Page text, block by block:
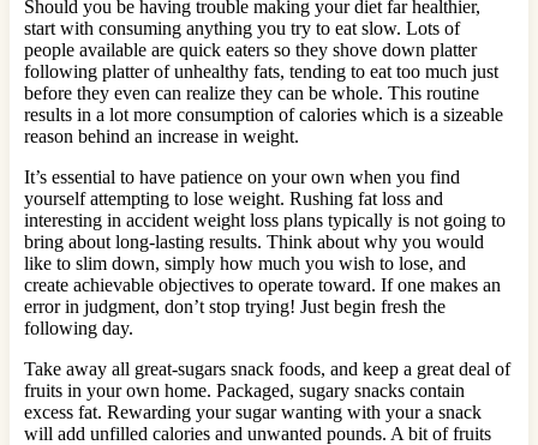
Should you be having trouble making your diet far healthier,
start with consuming anything you try to eat slow. Lots of
people available are quick eaters so they shove down platter
following platter of unhealthy fats, tending to eat too much just
before they even can realize they can be whole. This routine
results in a lot more consumption of calories which is a sizeable
reason behind an increase in weight.
It’s essential to have patience on your own when you find
yourself attempting to lose weight. Rushing fat loss and
interesting in accident weight loss plans typically is not going to
bring about long-lasting results. Think about why you would
like to slim down, simply how much you wish to lose, and
create achievable objectives to operate toward. If one makes an
error in judgment, don’t stop trying! Just begin fresh the
following day.
Take away all great-sugars snack foods, and keep a great deal of
fruits in your own home. Packaged, sugary snacks contain
excess fat. Rewarding your sugar wanting with your a snack
will add unfilled calories and unwanted pounds. A bit of fruits